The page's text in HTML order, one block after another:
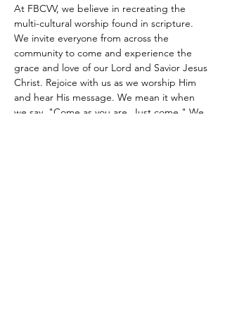
At FBCVV, we believe in recreating the
multi-cultural worship found in scripture.
We invite everyone from across the
community to come and experience the
grace and love of our Lord and Savior Jesus
Christ. Rejoice with us as we worship Him
and hear His message. We mean it when
we say, "Come as you are. Just come." We